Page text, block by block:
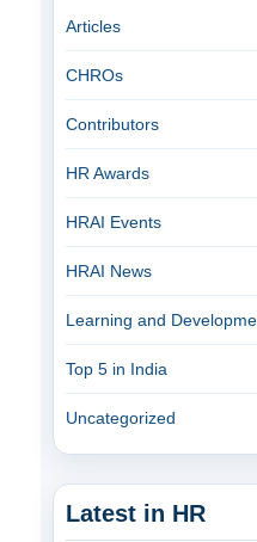
Articles
CHROs
Contributors
HR Awards
HRAI Events
HRAI News
Learning and
Top 5 in India
Uncategorized
Latest in HR